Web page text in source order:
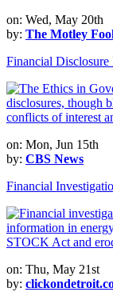
on: Wed, May 20th
by: The Motley
Financial
on: Mon, Jun 15th
by: CBS News
Financial
on: Thu, May 21st
by: